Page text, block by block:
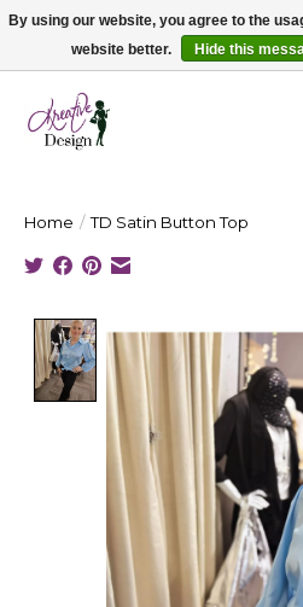
Cape Breton's Fashion & Jewellery
Home / TD Satin Button Top
Product image
By using our website, you agree to the
website better.
Hide this